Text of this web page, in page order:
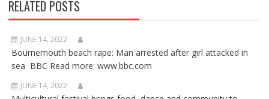
RELATED POSTS
JUNE 14, 2022
Bournemouth beach rape: Man arrested after girl attacked in
sea BBC Read more: www.bbc.com
JUNE 14, 2022